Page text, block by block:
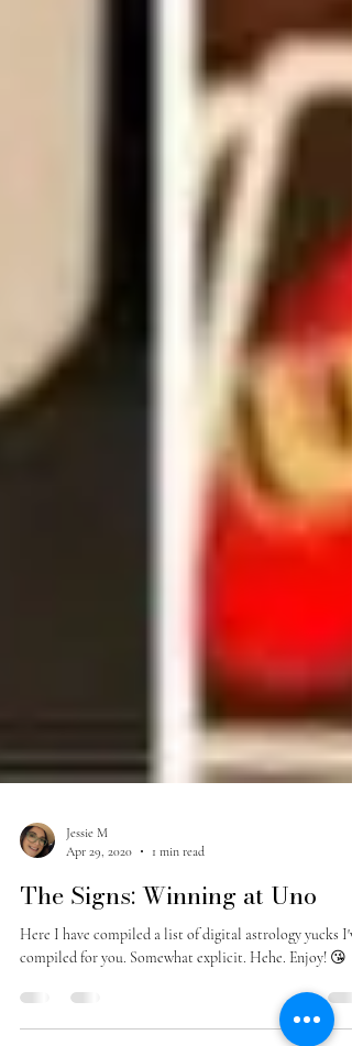
Jessie M
Apr 29, 2020
1 min read
The Signs: Winning at Uno
Here I have compiled a list of digital astrology yucks